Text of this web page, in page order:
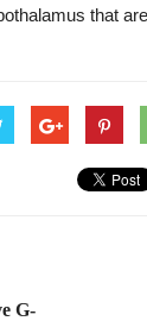
that
G-